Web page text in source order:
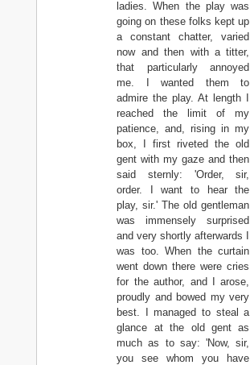
ladies. When the play was
going on these folks kept up
a constant chatter, varied
now and then with a titter,
that particularly annoyed
me. I wanted them to
admire the play. At length I
reached the limit of my
patience, and, rising in my
box, I first riveted the old
gent with my gaze and then
said sternly: 'Order, sir,
order. I want to hear the
play, sir.' The old gentleman
was immensely surprised
and very shortly afterwards I
was too. When the curtain
went down there were cries
for the author, and I arose,
proudly and bowed my very
best. I managed to steal a
glance at the old gent as
much as to say: 'Now, sir,
you see whom you have